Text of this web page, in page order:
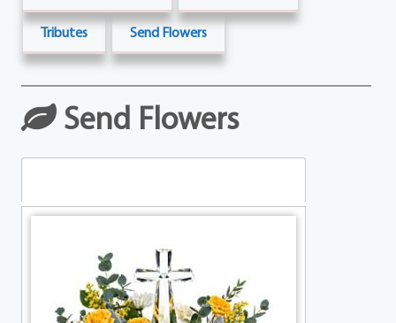
Tributes Send Flowers
Send Flowers